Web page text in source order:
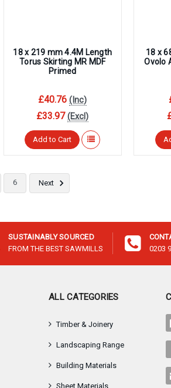
18 x 219 mm 4.4M Length
Torus Skirting MR MDF
Primed
£40.76 (Inc)
£33.97 (Excl)
Add to Cart
18 x
Ovolo
6 Next
SUSTAINABLY SOURCED
FROM THE BEST SAWMILLS
0203
ALL CATEGORIES
Timber & Joinery
Landscaping Range
Building Materials
Sheet Materials